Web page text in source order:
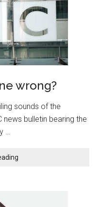
wrong?
sounds of the
bulletin bearing the
…